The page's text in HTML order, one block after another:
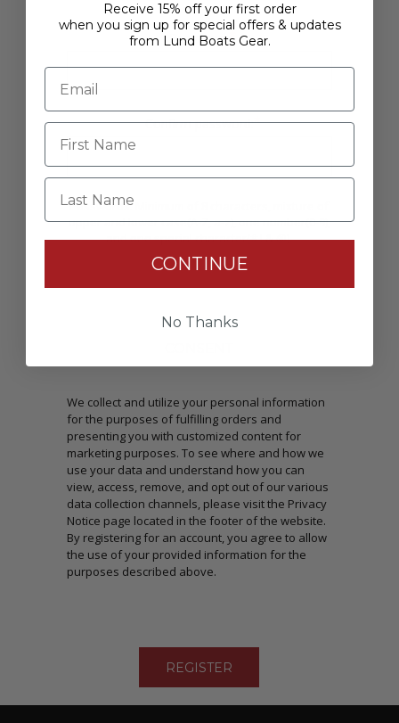
Password:*
Confirm password:*
Passwords: Minimum of 8 characters, mixture of
upper and lower case(A-Z, a-z), one number(0-9),
and one special character(# ! & @).
We collect and utilize your personal information
for the purposes of fulfilling orders and
presenting you with customized content for
marketing purposes. To see where and how we
use your data and understand how you can
view, access, remove, and opt out of our various
data collection channels, please visit the Privacy
Notice page located in the footer of the website.
By registering for an account, you agree to allow
the use of your provided information for the
purposes described above.
Receive 15% off your first order
when you sign up for special offers & updates
from Lund Boats Gear.
Last Name
CONTINUE
No Thanks